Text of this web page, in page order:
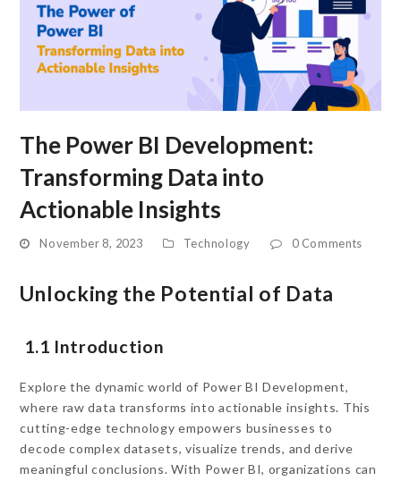
The Power BI Development:
Transforming Data into
Actionable Insights
November 8, 2023 Technology 0 Comments
Unlocking the Potential of Data
1.1 Introduction
Explore the dynamic world of Power BI Development,
where raw data transforms into actionable insights. This
cutting-edge technology empowers businesses to
decode complex datasets, visualize trends, and derive
meaningful conclusions. With Power BI, organizations can